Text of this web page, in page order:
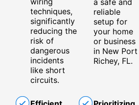
techniques,
significantly
reducing the
risk of
dangerous
incidents
like short
circuits.
reliable
setup for
your home
or business
in New Port
Richey, FL.